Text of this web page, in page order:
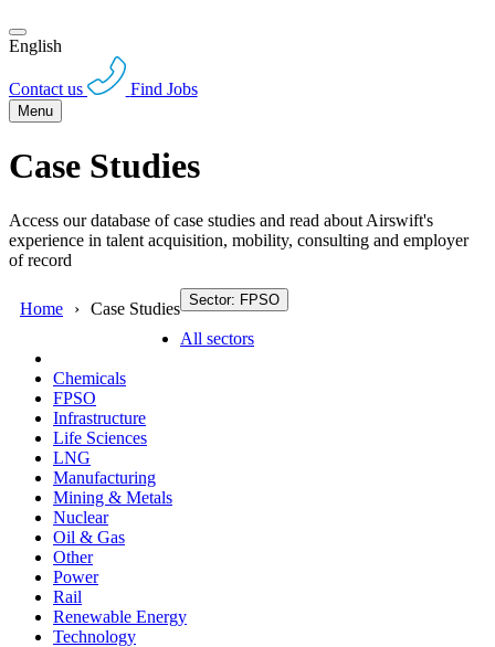
English
Contact us Find Jobs
Menu
Case Studies
Access our database of case studies and read about Airswift's
experience in talent acquisition, mobility, consulting and employer
of record
Home Case Studies Sector: FPSO
All sectors
Chemicals
FPSO
Infrastructure
Life Sciences
LNG
Manufacturing
Mining & Metals
Nuclear
Oil & Gas
Other
Power
Rail
Renewable Energy
Technology